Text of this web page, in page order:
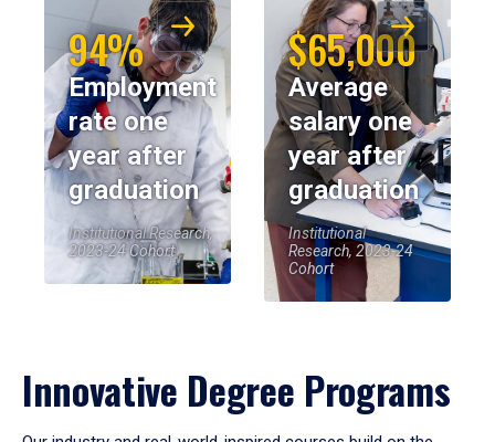
94%
Employment
rate one
year after
graduation
Institutional Research,
2023-24 Cohort
$65,000
Average
salary one
year after
graduation
Institutional
Research, 2023-24
Cohort
Innovative Degree Programs